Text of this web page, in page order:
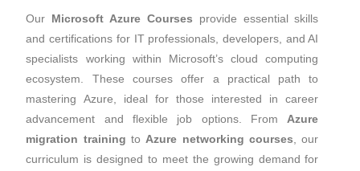
Our Microsoft Azure Courses provide essential skills
and certifications for IT professionals, developers, and AI
specialists working within Microsoft’s cloud computing
ecosystem. These courses offer a practical path to
mastering Azure, ideal for those interested in career
advancement and flexible job options. From Azure
migration training to Azure networking courses , our
curriculum is designed to meet the growing demand for